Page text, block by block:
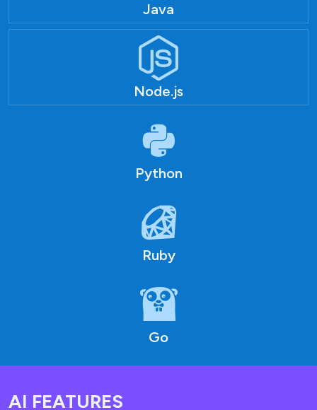
Java
Node.js
Python
Ruby
Go
AI FEATURES